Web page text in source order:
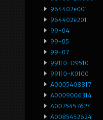
964402e001
964402e201
99-04
99-05
99-07
99110-D9510
99110-K0100
A0005408817
A0009006314
A0075457624
A0085452624